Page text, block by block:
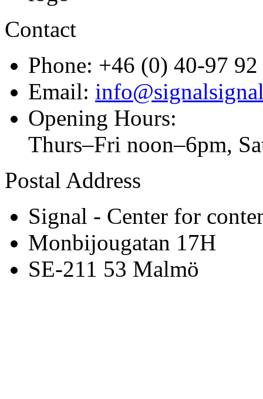
Contact
Phone: +46 (0) 40-97 92
Email:
Opening Hours:
Thurs–Fri noon–6pm,
Postal Address
Signal - Center for
Monbijougatan 17H
SE-211 53 Malmö